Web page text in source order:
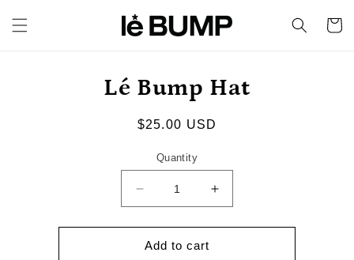
content
Cart
Lé Bump Hat
Regular
$25.00 USD
Quantity
Decrease
quantity
for
Lé
Increase
quantity
for
Add to cart